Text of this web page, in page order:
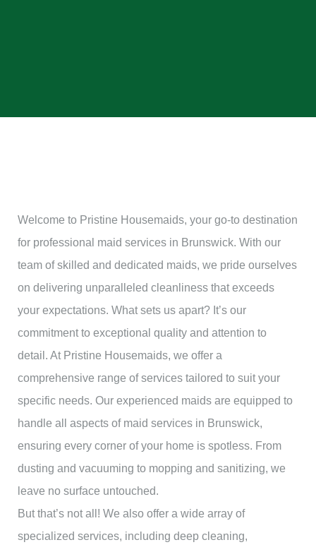
Welcome to Pristine Housemaids, your go-to destination
for professional maid services in Brunswick. With our
team of skilled and dedicated maids, we pride ourselves
on delivering unparalleled cleanliness that exceeds
your expectations. What sets us apart? It’s our
commitment to exceptional quality and attention to
detail. At Pristine Housemaids, we offer a
comprehensive range of services tailored to suit your
specific needs. Our experienced maids are equipped to
handle all aspects of maid services in Brunswick,
ensuring every corner of your home is spotless. From
dusting and vacuuming to mopping and sanitizing, we
leave no surface untouched.
But that’s not all! We also offer a wide array of
specialized services, including deep cleaning,